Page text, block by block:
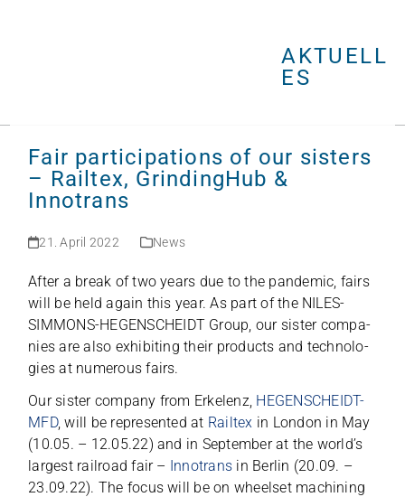
AKTUELL
ES
Fair participations of our sisters
– Railtex, GrindingHub &
Innotrans
21. April 2022 News
After a break of two years due to the pan­de­mic, fairs
will be held again this year. As part of the NILES-
SIMMONS-HEGENSCHEIDT Group, our sis­ter com­pa­
nies are also exhi­bi­ting their pro­ducts and tech­no­lo­
gies at num­e­rous fairs.
Our sis­ter com­pany from Erkel­enz, HEGENSCHEIDT-
MFD, will be repre­sen­ted at Rail­tex in Lon­don in May
(10.05. – 12.05.22) and in Sep­tem­ber at the worl­d’s
lar­gest rail­road fair – Inno­trans in Ber­lin (20.09. –
23.09.22). The focus will be on wheel­set machi­ning